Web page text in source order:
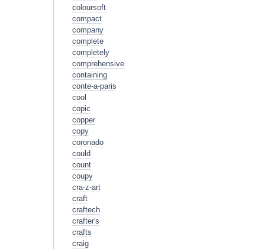
coloursoft
compact
company
complete
completely
comprehensive
containing
conte-a-paris
cool
copic
copper
copy
coronado
could
count
coupy
cra-z-art
craft
craftech
crafter's
crafts
craig